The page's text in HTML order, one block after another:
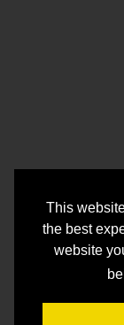
This
the best
website